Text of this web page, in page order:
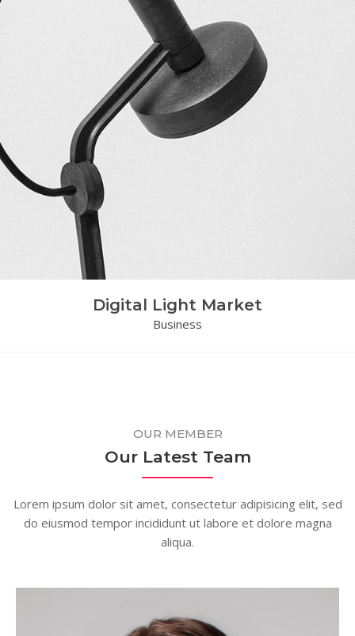
Digital Light Market
Business
OUR MEMBER
Our Latest Team
Lorem ipsum dolor sit amet, consectetur adipisicing elit, sed
do eiusmod tempor incididunt ut labore et dolore magna
aliqua.